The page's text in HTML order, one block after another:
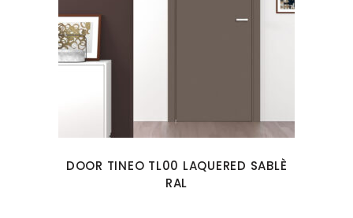
DOOR TINEO TL00 LAQUERED SABLÈ
RAL